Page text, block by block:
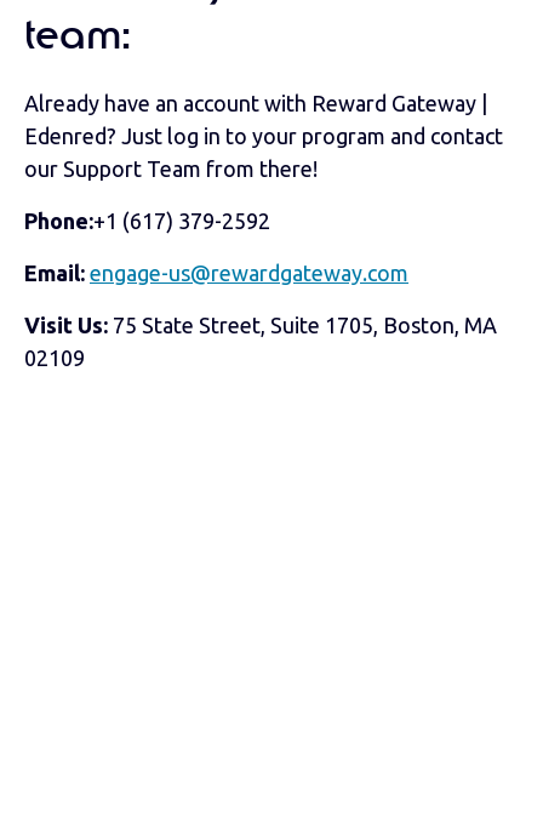
team:
Already have an account with Reward Gateway |
Edenred? Just log in to your program and contact
our Support Team from there!
Phone:+1 (617) 379-2592
Email: engage-us@rewardgateway.com
Visit Us: 75 State Street, Suite 1705, Boston, MA
02109